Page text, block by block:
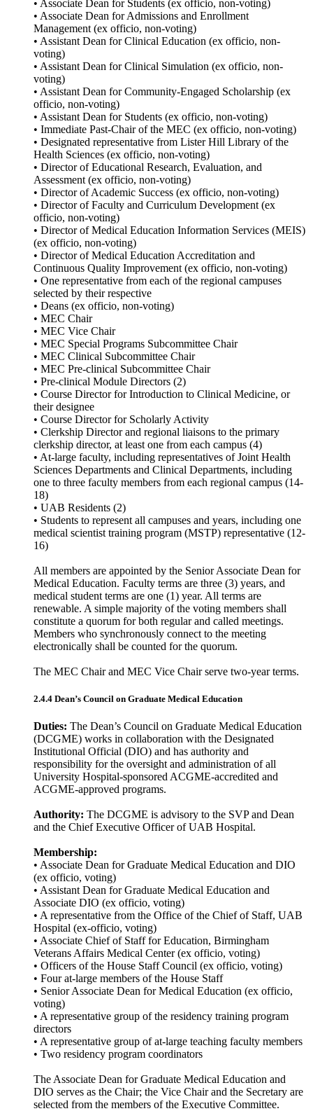
• Associate Dean for Students (ex officio, non-voting)
• Associate Dean for Admissions and Enrollment
Management (ex officio, non-voting)
• Assistant Dean for Clinical Education (ex officio, non-
voting)
• Assistant Dean for Clinical Simulation (ex officio, non-
voting)
• Assistant Dean for Community-Engaged Scholarship (ex
officio, non-voting)
• Assistant Dean for Students (ex officio, non-voting)
• Immediate Past-Chair of the MEC (ex officio, non-voting)
• Designated representative from Lister Hill Library of the
Health Sciences (ex officio, non-voting)
• Director of Educational Research, Evaluation, and
Assessment (ex officio, non-voting)
• Director of Academic Success (ex officio, non-voting)
• Director of Faculty and Curriculum Development (ex
officio, non-voting)
• Director of Medical Education Information Services (MEIS)
(ex officio, non-voting)
• Director of Medical Education Accreditation and
Continuous Quality Improvement (ex officio, non-voting)
• One representative from each of the regional campuses
selected by their respective
• Deans (ex officio, non-voting)
• MEC Chair
• MEC Vice Chair
• MEC Special Programs Subcommittee Chair
• MEC Clinical Subcommittee Chair
• MEC Pre-clinical Subcommittee Chair
• Pre-clinical Module Directors (2)
• Course Director for Introduction to Clinical Medicine, or
their designee
• Course Director for Scholarly Activity
• Clerkship Director and regional liaisons to the primary
clerkship director, at least one from each campus (4)
• At-large faculty, including representatives of Joint Health
Sciences Departments and Clinical Departments, including
one to three faculty members from each regional campus (14-
18)
• UAB Residents (2)
• Students to represent all campuses and years, including one
medical scientist training program (MSTP) representative (12-
16)
All members are appointed by the Senior Associate Dean for
Medical Education. Faculty terms are three (3) years, and
medical student terms are one (1) year. All terms are
renewable. A simple majority of the voting members shall
constitute a quorum for both regular and called meetings.
Members who synchronously connect to the meeting
electronically shall be counted for the quorum.
The MEC Chair and MEC Vice Chair serve two-year terms.
2.4.4 Dean’s Council on Graduate Medical Education
Duties: The Dean’s Council on Graduate Medical Education
(DCGME) works in collaboration with the Designated
Institutional Official (DIO) and has authority and
responsibility for the oversight and administration of all
University Hospital-sponsored ACGME-accredited and
ACGME-approved programs.
Authority: The DCGME is advisory to the SVP and Dean
and the Chief Executive Officer of UAB Hospital.
Membership:
• Associate Dean for Graduate Medical Education and DIO
(ex officio, voting)
• Assistant Dean for Graduate Medical Education and
Associate DIO (ex officio, voting)
• A representative from the Office of the Chief of Staff, UAB
Hospital (ex-officio, voting)
• Associate Chief of Staff for Education, Birmingham
Veterans Affairs Medical Center (ex officio, voting)
• Officers of the House Staff Council (ex officio, voting)
• Four at-large members of the House Staff
• Senior Associate Dean for Medical Education (ex officio,
voting)
• A representative group of the residency training program
directors
• A representative group of at-large teaching faculty members
• Two residency program coordinators
The Associate Dean for Graduate Medical Education and
DIO serves as the Chair; the Vice Chair and the Secretary are
selected from the members of the Executive Committee.